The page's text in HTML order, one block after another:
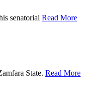
senatorial Read More
State. Read More